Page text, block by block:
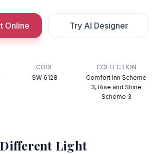
Online Try AI Designer
CODE
SW 6128
COLLECTION
Comfort Inn Scheme
3, Rise and Shine
Scheme 3
Light